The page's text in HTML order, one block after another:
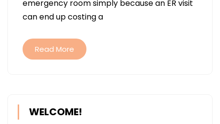
MEDICAL
emergency room simply because an ER visit
can end up costing a
Read More
WELCOME!